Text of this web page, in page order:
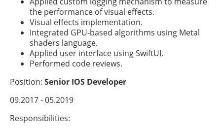
the performance of visual effects.
Visual effects implementation.
Integrated GPU-based algorithms using Metal
shaders language.
Applied user interface using SwiftUI.
Performed code reviews.
Position: Senior IOS Developer
09.2017 - 05.2019
Responsibilities: